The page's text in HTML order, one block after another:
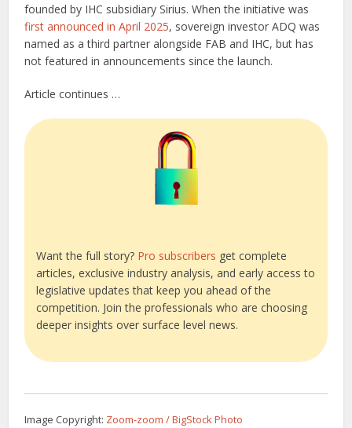
founded by IHC subsidiary Sirius. When the initiative was
first announced in April 2025, sovereign investor ADQ was
named as a third partner alongside FAB and IHC, but has
not featured in announcements since the launch.
Article continues …
Want the full story? Pro subscribers get complete
articles, exclusive industry analysis, and early access to
legislative updates that keep you ahead of the
competition. Join the professionals who are choosing
deeper insights over surface level news.
Image Copyright: Zoom-zoom / BigStock Photo